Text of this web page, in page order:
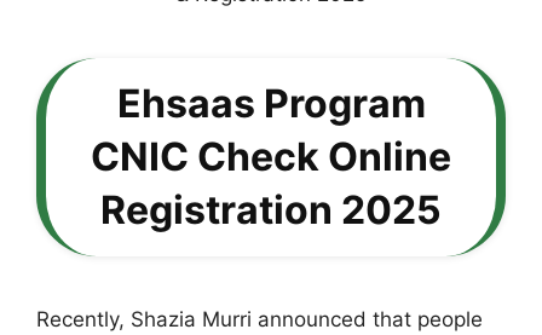
Ehsaas Program
CNIC Check Online
Registration 2025
Recently, Shazia Murri announced that people